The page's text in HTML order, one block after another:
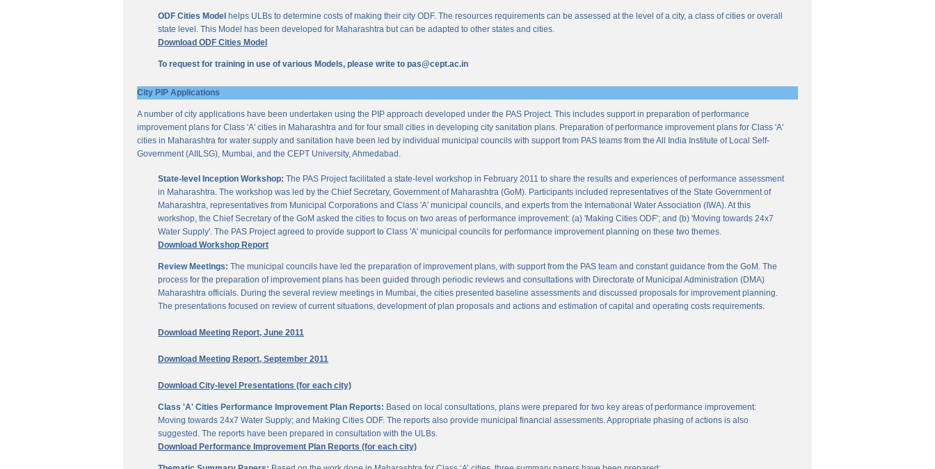
ODF Cities Model helps ULBs to determine costs of making their city ODF. The resources requirements can be assessed at the level of a city, a class of cities or overall
state level. This Model has been developed for Maharashtra but can be adapted to other states and cities.
Download ODF Cities Model
To request for training in use of various Models, please write to pas@cept.ac.in
City PIP Applications
A number of city applications have been undertaken using the PIP approach developed under the PAS Project. This includes support in preparation of performance
improvement plans for Class 'A' cities in Maharashtra and for four small cities in developing city sanitation plans. Preparation of performance improvement plans for Class 'A'
cities in Maharashtra for water supply and sanitation have been led by individual municipal councils with support from PAS teams from the All India Institute of Local Self-
Government (AIILSG), Mumbai, and the CEPT University, Ahmedabad.
State-level Inception Workshop: The PAS Project facilitated a state-level workshop in February 2011 to share the results and experiences of performance assessment
in Maharashtra. The workshop was led by the Chief Secretary, Government of Maharashtra (GoM). Participants included representatives of the State Government of
Maharashtra, representatives from Municipal Corporations and Class 'A' municipal councils, and experts from the International Water Association (IWA). At this
workshop, the Chief Secretary of the GoM asked the cities to focus on two areas of performance improvement: (a) 'Making Cities ODF'; and (b) 'Moving towards 24x7
Water Supply'. The PAS Project agreed to provide support to Class 'A' municipal councils for performance improvement planning on these two themes.
Download Workshop Report
Review Meetings: The municipal councils have led the preparation of improvement plans, with support from the PAS team and constant guidance from the GoM. The
process for the preparation of improvement plans has been guided through periodic reviews and consultations with Directorate of Municipal Administration (DMA)
Maharashtra officials. During the several review meetings in Mumbai, the cities presented baseline assessments and discussed proposals for improvement planning.
The presentations focused on review of current situations, development of plan proposals and actions and estimation of capital and operating costs requirements.
Download Meeting Report, June 2011
Download Meeting Report, September 2011
Download City-level Presentations (for each city)
Class 'A' Cities Performance Improvement Plan Reports: Based on local consultations, plans were prepared for two key areas of performance improvement:
Moving towards 24x7 Water Supply; and Making Cities ODF. The reports also provide municipal financial assessments. Appropriate phasing of actions is also
suggested. The reports have been prepared in consultation with the ULBs.
Download Performance Improvement Plan Reports (for each city)